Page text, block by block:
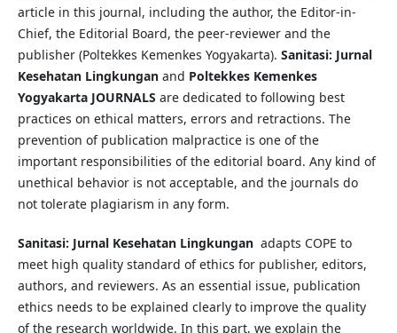
article in this journal, including the author, the Editor-in-
Chief, the Editorial Board, the peer-reviewer­­­­­ and the
publisher (Poltekkes Kemenkes Yogyakarta). Sanitasi: Jurnal
Kesehatan Lingkunganand Poltekkes Kemenkes
Yogyakarta JOURNALS are dedicated to following best
practices on ethical matters, errors and retractions. The
prevention of publication malpractice is one of the
important responsibilities of the editorial board. Any kind of
unethical behavior is not acceptable, and the journals do
not tolerate plagiarism in any form.
Sanitasi: Jurnal Kesehatan Lingkunganadapts COPE to
meet high quality standard of ethics for publisher, editors,
authors, and reviewers. As an essential issue, publication
ethics needs to be explained clearly to improve the quality
of the research worldwide. In this part, we explain the